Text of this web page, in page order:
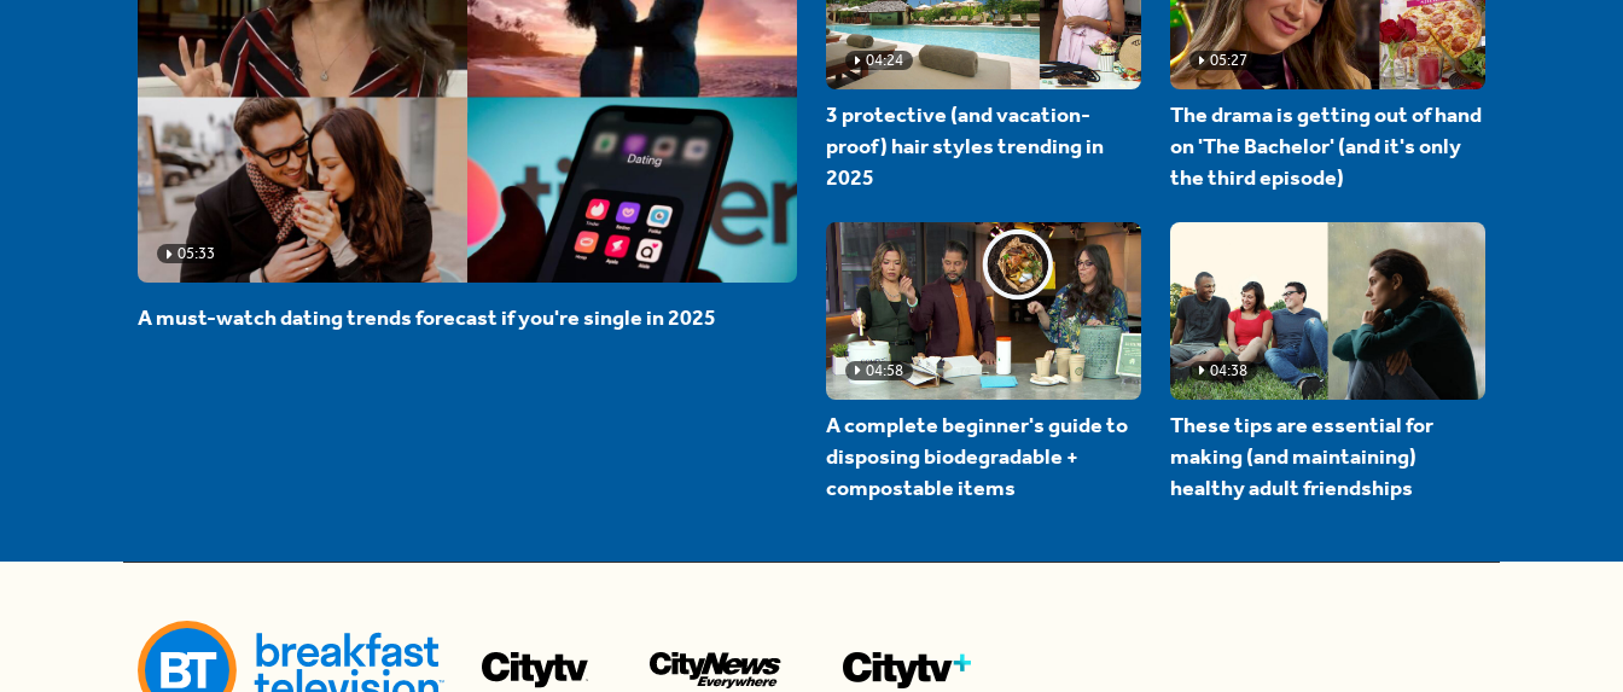
05:33
A must-watch dating trends forecast if you're single in 2025
04:24
3 protective (and vacation-
proof) hair styles trending in
2025
05:27
The drama is getting out of hand
on 'The Bachelor' (and it's only
the third episode)
04:58
A complete beginner's guide to
disposing biodegradable +
compostable items
04:38
These tips are essential for
making (and maintaining)
healthy adult friendships